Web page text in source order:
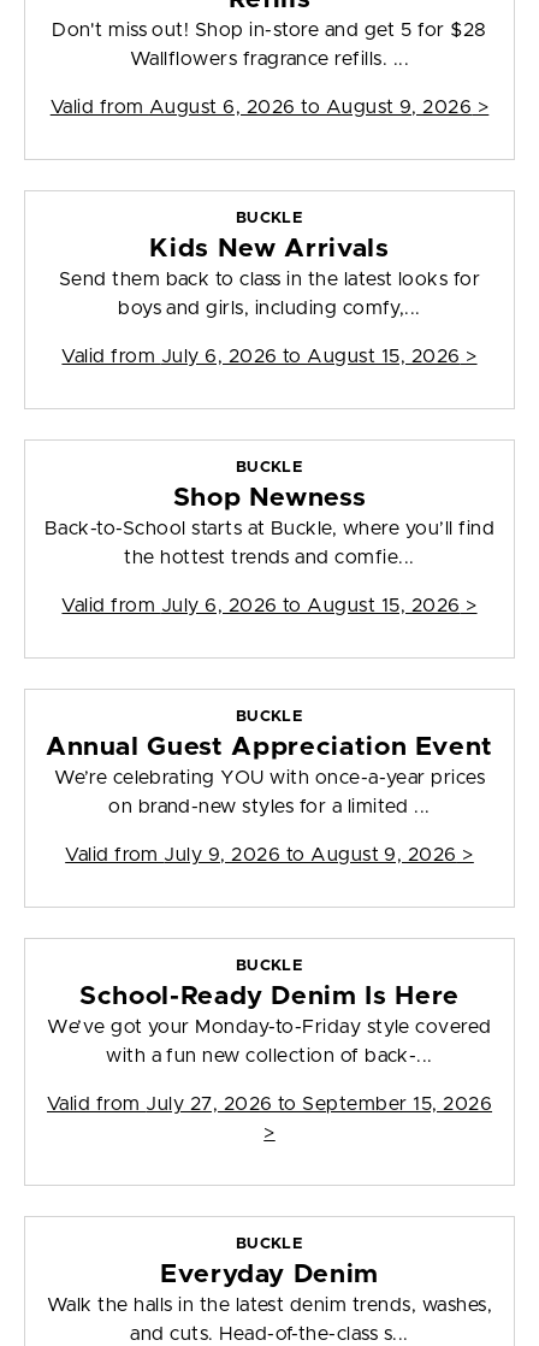
Don't miss out! Shop in-store and get 5 for $28
Wallflowers fragrance refills. ...
Valid from August 6, 2026 to August 9, 2026 >
BUCKLE
Kids New Arrivals
Send them back to class in the latest looks for
boys and girls, including comfy,...
Valid from July 6, 2026 to August 15, 2026 >
BUCKLE
Shop Newness
Back-to-School starts at Buckle, where you’ll find
the hottest trends and comfie...
Valid from July 6, 2026 to August 15, 2026 >
BUCKLE
Annual Guest Appreciation Event
We’re celebrating YOU with once-a-year prices
on brand-new styles for a limited ...
Valid from July 9, 2026 to August 9, 2026 >
BUCKLE
School-Ready Denim Is Here
We’ve got your Monday-to-Friday style covered
with a fun new collection of back-...
Valid from July 27, 2026 to September 15, 2026
>
BUCKLE
Everyday Denim
Walk the halls in the latest denim trends, washes,
and cuts. Head-of-the-class s...